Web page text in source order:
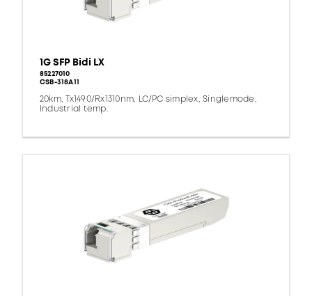
1G SFP Bidi LX
85227010
CSB-318A11
20km, Tx1490/Rx1310nm, LC/PC simplex, Singlemode,
Industrial temp.